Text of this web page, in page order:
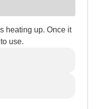
heating up. Once it
use.